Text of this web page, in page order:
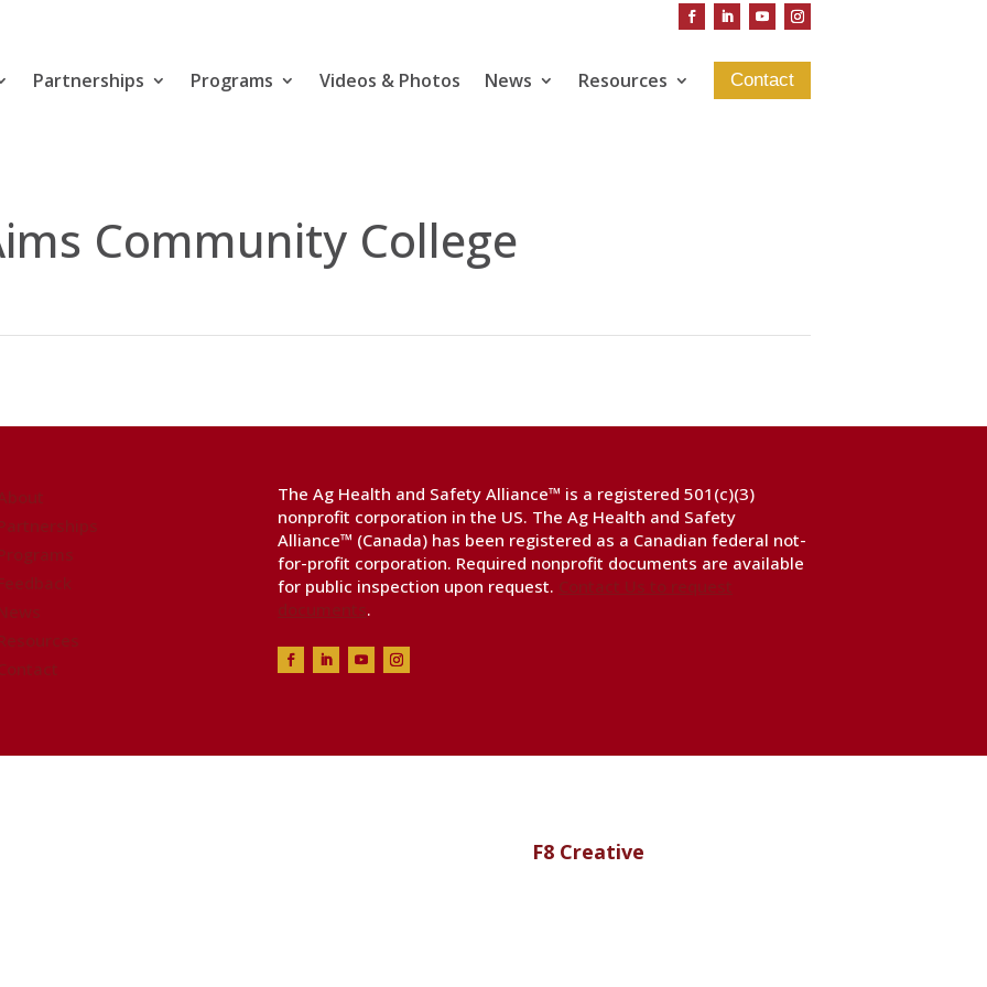
Partnerships Programs Videos & Photos News Resources Contact
Community College
The Ag Health and Safety Alliance™ is a registered 501(c)(3)
nonprofit corporation in the US. The Ag Health and Safety
Alliance™ (Canada) has been registered as a Canadian federal not-
for-profit corporation. Required nonprofit documents are available
for public inspection upon request. Contact Us to request
documents.
F8 Creative